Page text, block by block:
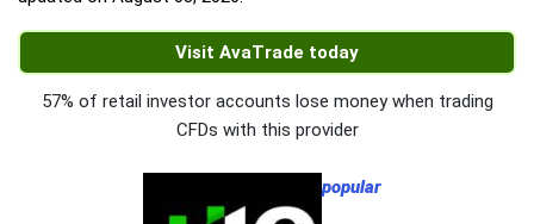
Visit AvaTrade today
57% of retail investor accounts lose money when trading
CFDs with this provider
popular